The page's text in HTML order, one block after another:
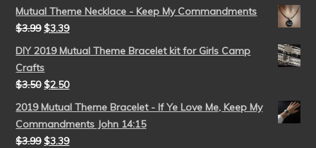
Mutual Theme Necklace - Keep My Commandments
$3.99 $3.39
DIY 2019 Mutual Theme Bracelet kit for Girls Camp
Crafts
$3.50 $2.50
2019 Mutual Theme Bracelet - If Ye Love Me, Keep My
Commandments John 14:15
$3.99 $3.39